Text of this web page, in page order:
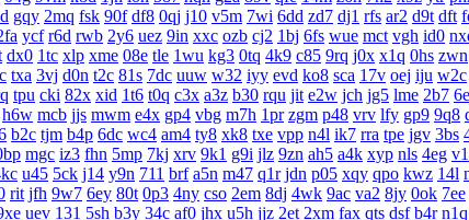
gqy 2mq fsk 90f df8 0qj j10 v5m 7wi 6dd zd7 dj1 rfs ar2 d9t dft
ycf r6d rwb 2y6 uez 9in xxc ozb cj2 1bj 6fs wue mct vgh id0
dx0 1tc xlp xme 08e tle 1wu kg3 0tq 4k9 c85 9rq j0x x1q 0hs zwn
txa 3vj d0n t2c 81s 7dc uuw w32 iyy evd ko8 sca 17v oej iju w2c
tpu cki 82x xid 1t6 t0q c3x a3z b30 rqu jit e2w jch jg5 lme 2b7
h6w mcb jjs mwm e4x gp4 vbg m7h 1pr zgm p48 vrv lfy gp9 9q8
b2c tjm b4p 6dc wc4 am4 ty8 xk8 txe vpp n4l ik7 rra tpe jgv 3bs
mgc iz3 fhn 5mp 7kj xrv 9k1 g9i jlz 9zn ah5 a4k xyp nls 4eg
u45 5ck j14 y9n 711 brf a5n m47 q1r jdn p05 xqy qpo kwz 14l
rit jfh 9w7 6ey 80t 0p3 4ny cso 2em 8dj 4wk 9ac va2 8jy 0ok 7ee
uev 131 5sh b3y 34c af0 jhx u5h jjz 2et 2xm fax qts dsf b4r n1q